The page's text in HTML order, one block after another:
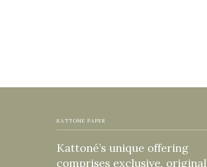
KATTONE PAPER
Kattoné’s unique offering
comprises exclusive, original